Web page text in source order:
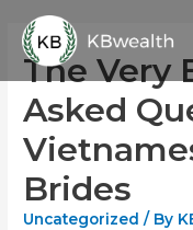
content
The Very
Asked
Brides
Uncategorized / By